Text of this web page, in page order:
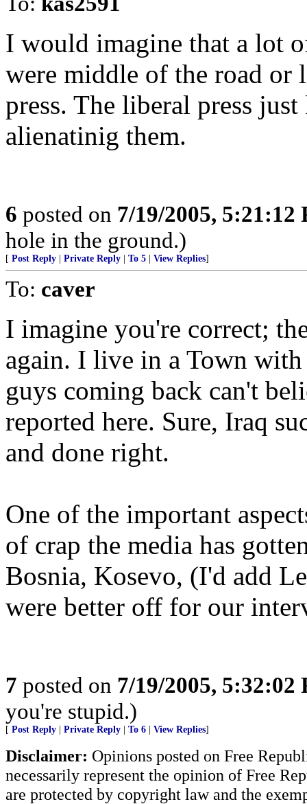
I would imagine that a lot
were middle of the road or
press. The liberal press
alienatinig them.
6 posted on 7/19/2005, 5:21:12
hole in the ground.)
[ Post Reply Private Reply To 5 View Replies]
To: caver
I imagine you're correct;
again. I live in a Town with
guys coming back can't
reported here. Sure, Iraq
and done right.
One of the important
of crap the media has
Bosnia, Kosevo, (I'd add
were better off for our
7 posted on 7/19/2005, 5:32:02
you're stupid.)
[ Post Reply Private Reply To 6 View Replies]
Disclaimer: Opinions posted on Free
necessarily represent the opinion of Free
are protected by copyright law and the